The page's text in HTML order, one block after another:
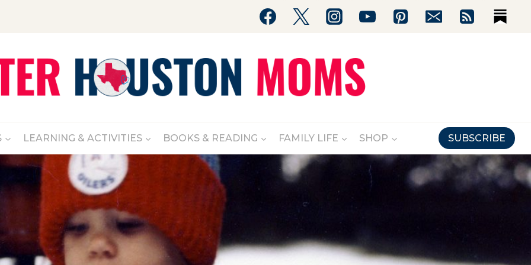
LEARNING & ACTIVITIES BOOKS & READING FAMILY LIFE SHOP SUBSCRIBE